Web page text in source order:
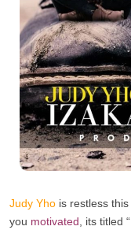
Judy Yho is restless this
you motivated , its titled “